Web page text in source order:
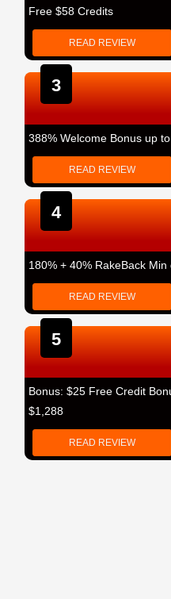
Free $58 Credits
READ REVIEW
3
388% Welcome Bonus up
READ REVIEW
4
180% + 40% RakeBack
READ REVIEW
5
Bonus: $25 Free Credit
$1,288
READ REVIEW